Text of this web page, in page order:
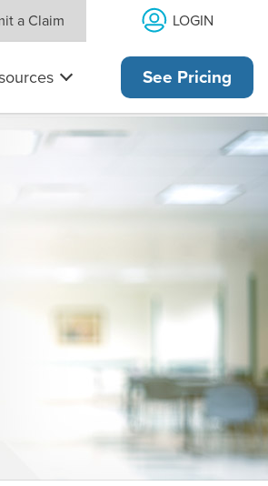
a Claim LOGIN
See Pricing